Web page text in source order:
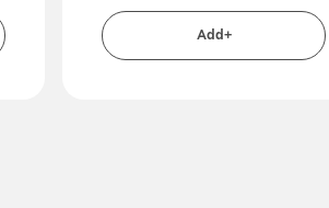
Add+